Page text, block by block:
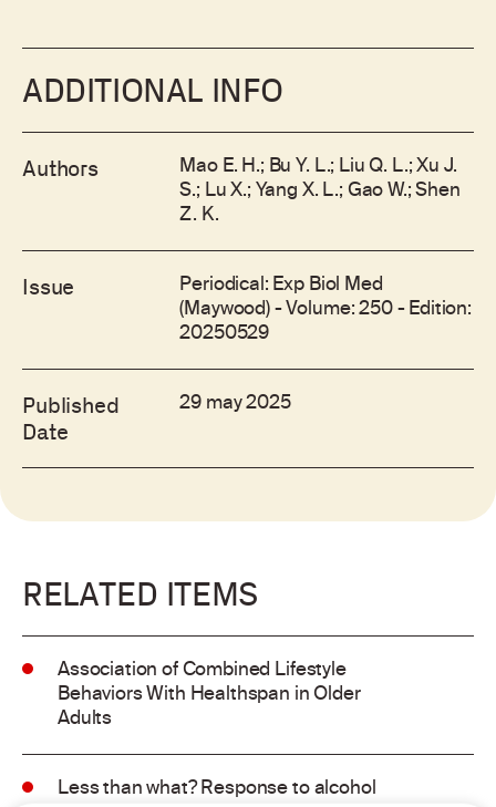
ADDITIONAL INFO
Authors Mao E. H.; Bu Y. L.; Liu Q. L.; Xu J.
S.; Lu X.; Yang X. L.; Gao W.; Shen
Z. K.
Issue Periodical: Exp Biol Med
(Maywood) - Volume: 250 - Edition:
20250529
Published
Date
29 may 2025
RELATED ITEMS
Association of Combined Lifestyle
Behaviors With Healthspan in Older
Adults
Less than what? Response to alcohol